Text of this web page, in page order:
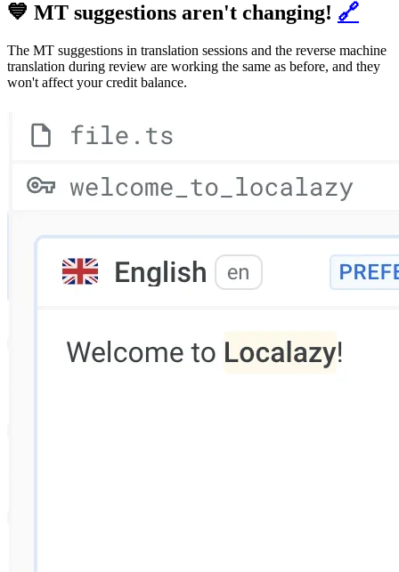
💙 MT suggestions aren't changing! 🔗
The MT suggestions in translation sessions and the reverse machine
translation during review are working the same as before, and they
won't affect your credit balance.